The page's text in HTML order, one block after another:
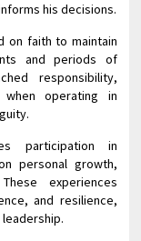
his decisions.
on faith to maintain
and periods of
responsibility,
when operating in
participation in
personal growth,
experiences
and resilience,